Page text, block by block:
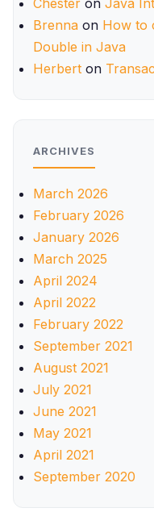
Brenna on How to
Double in Java
Herbert on
ARCHIVES
March 2026
February 2026
January 2026
March 2025
April 2024
April 2022
February 2022
September 2021
August 2021
July 2021
June 2021
May 2021
April 2021
September 2020